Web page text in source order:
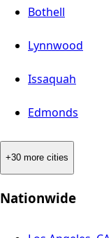
Bothell
Lynnwood
Issaquah
Edmonds
+30 more cities
Nationwide